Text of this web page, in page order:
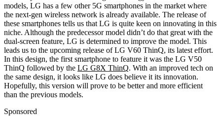
models, LG has a few other 5G smartphones in the market where
the next-gen wireless network is already available. The release of
these smartphones tells us that LG is quite keen on innovating in this
niche. Although the predecessor model didn’t do that great with the
dual-screen feature, LG is determined to improve the model. This
leads us to the upcoming release of LG V60 ThinQ, its latest effort.
In this design, the first smartphone to feature it was the LG V50
ThinQ followed by the LG G8X ThinQ. With an improved tech on
the same design, it looks like LG does believe it its innovation.
Hopefully, this version will prove to be better and more efficient
than the previous models.
Sponsored